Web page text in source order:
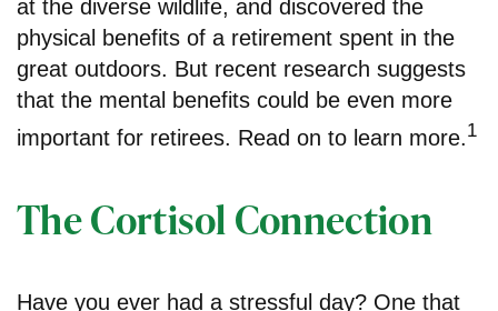
at the diverse wildlife, and discovered the
physical benefits of a retirement spent in the
great outdoors. But recent research suggests
that the mental benefits could be even more
important for retirees. Read on to learn more.1
The Cortisol Connection
Have you ever had a stressful day? One that